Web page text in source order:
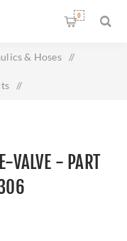
0
& Hoses /
/
VALVE - PART